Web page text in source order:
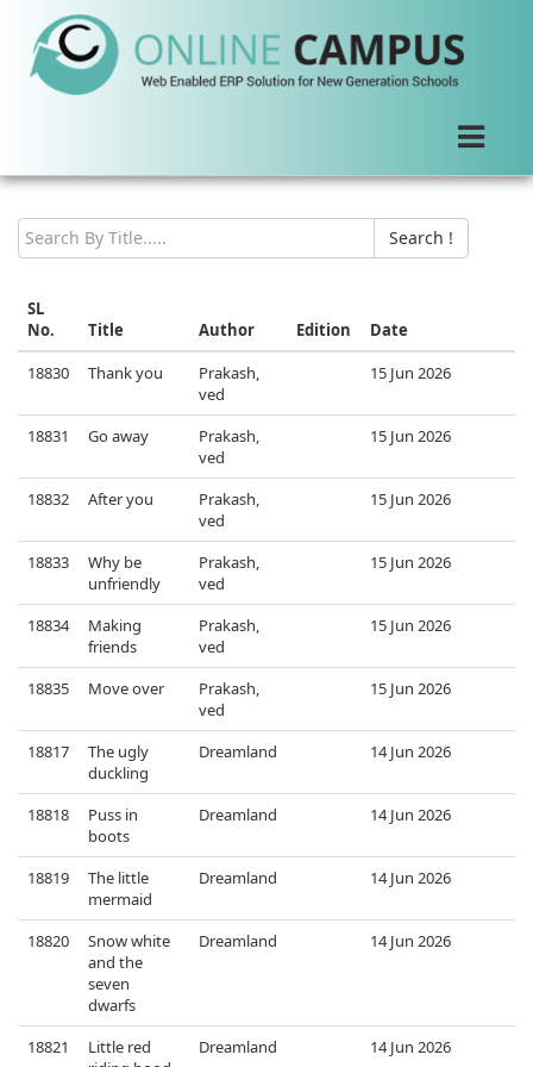
Search !
SL
No.
Title Author Edition
Date
18830
Thank you
Prakash,
ved
15 Jun 2026
18831 Go away
Prakash,
ved
15 Jun 2026
18832 After you
Prakash,
ved
15 Jun 2026
18833
Why be
unfriendly
Prakash,
ved
15 Jun 2026
18834
Making
friends
Prakash,
ved
15 Jun 2026
18835 Move over
Prakash,
ved
15 Jun 2026
18817
The ugly
duckling
Dreamland 14 Jun 2026
18818
Puss in
boots
Dreamland 14 Jun 2026
18819
The little
mermaid
Dreamland 14 Jun 2026
18820
Snow white
and the
seven
dwarfs
Dreamland 14 Jun 2026
18821
Little red
Dreamland 14 Jun 2026